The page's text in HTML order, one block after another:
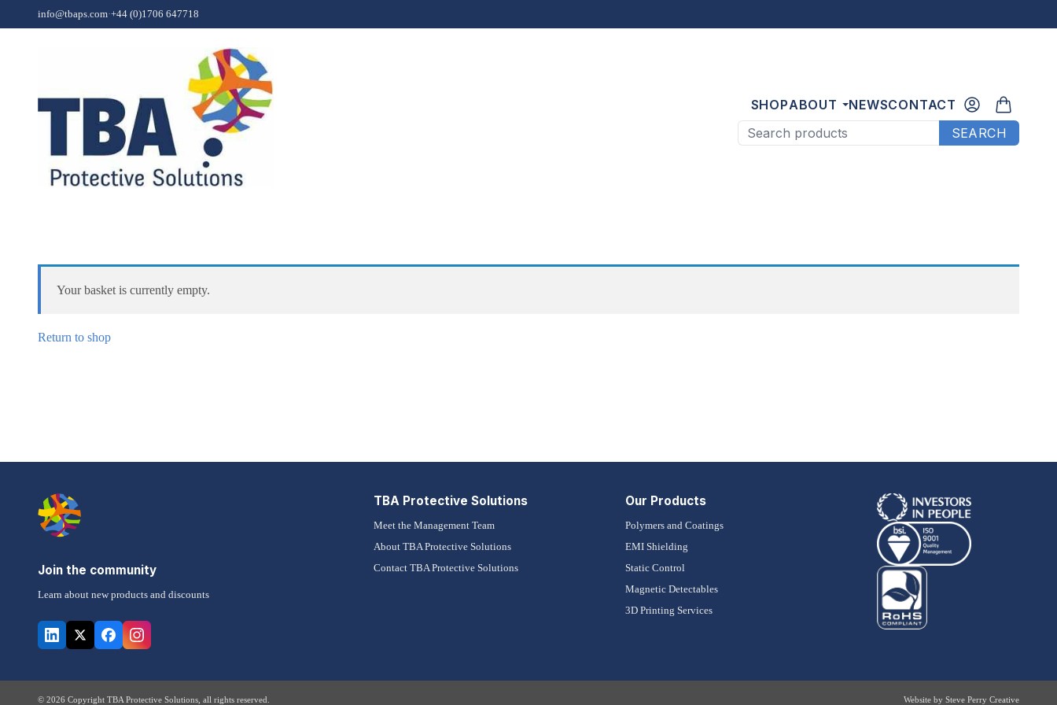
Skip to contentinfo@tbaps.com·+44 (0)1706 647718
SHOPABOUT NEWSCONTACT
Search products SEARCH
Your basket is currently empty.
Return to shop
Join the community
Learn about new products and discounts
TBA Protective Solutions
Meet the Management Team
About TBA Protective Solutions
Contact TBA Protective Solutions
Our Products
Polymers and Coatings
EMI Shielding
Static Control
Magnetic Detectables
3D Printing Services
© 2026 Copyright TBA Protective Solutions, all rights reserved. Website by Steve Perry Creative